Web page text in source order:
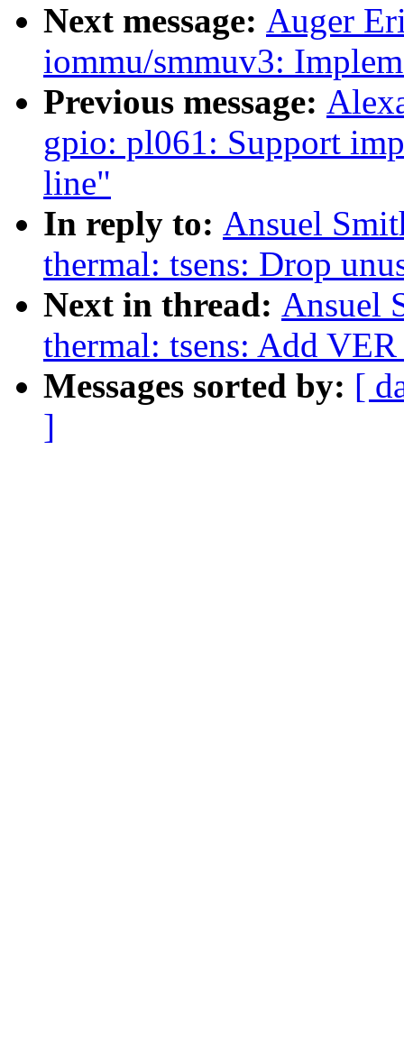
Next message: Auger
iommu/smmuv3:
Previous message:
gpio: pl061: Support
line"
In reply to: Ansuel
thermal: tsens: Drop
Next in thread: Ansuel
thermal: tsens: Add
Messages sorted by: [
]